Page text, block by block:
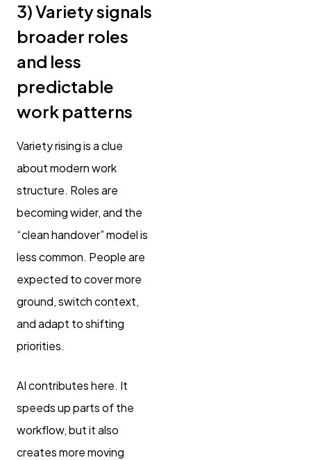
3) Variety signals
broader roles
and less
predictable
work patterns
Variety rising is a clue
about modern work
structure. Roles are
becoming wider, and the
“clean handover” model is
less common. People are
expected to cover more
ground, switch context,
and adapt to shifting
priorities.
AI contributes here. It
speeds up parts of the
workflow, but it also
creates more moving